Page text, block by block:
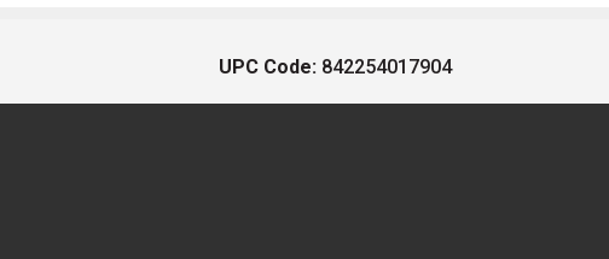
UPC Code: 842254017904